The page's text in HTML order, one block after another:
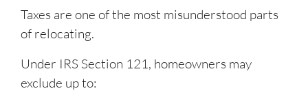
Taxes are one of the most misunderstood parts
of relocating.
Under IRS Section 121, homeowners may
exclude up to: